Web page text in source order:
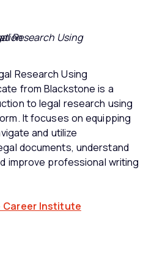
Research Using
from Blackstone is a
to legal research using
It focuses on equipping
and utilize
documents, understand
improve professional writing
Career Institute